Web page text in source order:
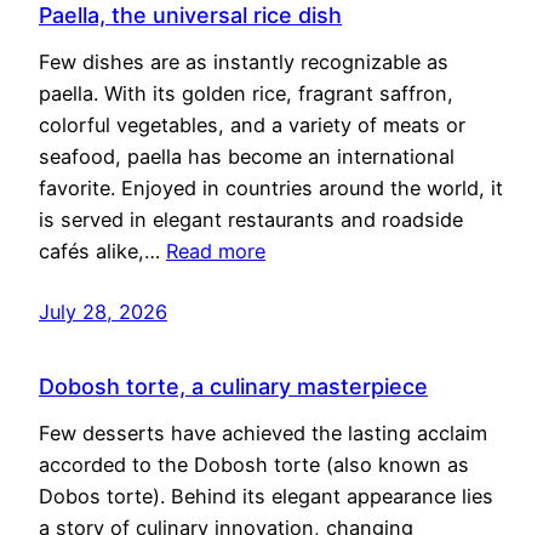
Paella, the universal rice dish
Few dishes are as instantly recognizable as
paella. With its golden rice, fragrant saffron,
colorful vegetables, and a variety of meats or
seafood, paella has become an international
favorite. Enjoyed in countries around the world, it
is served in elegant restaurants and roadside
cafés alike,… Read more
July 28, 2026
Dobosh torte, a culinary masterpiece
Few desserts have achieved the lasting acclaim
accorded to the Dobosh torte (also known as
Dobos torte). Behind its elegant appearance lies
a story of culinary innovation, changing